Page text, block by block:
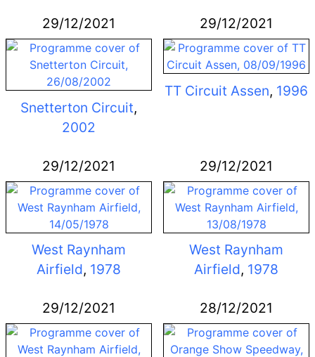
29/12/2021
Snetterton Circuit,
2002
29/12/2021
TT Circuit Assen, 1996
29/12/2021
West Raynham
Airfield, 1978
29/12/2021
West Raynham
Airfield, 1978
29/12/2021 28/12/2021